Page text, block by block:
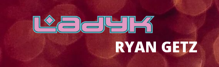
RYAN GETZ